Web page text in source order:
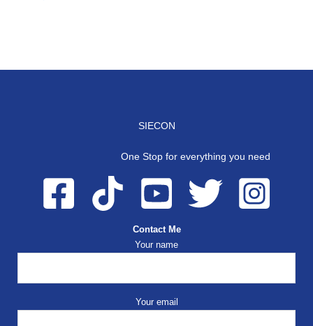
SIECON
One Stop for everything you need
Contact Me
Your name
Your email